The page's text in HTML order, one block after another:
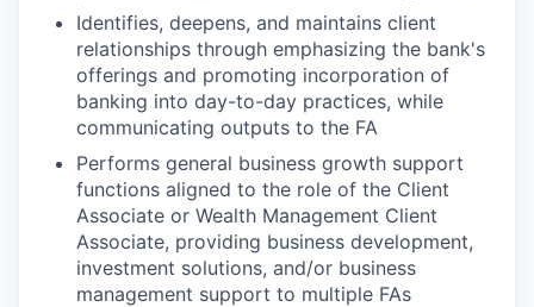
Identifies, deepens, and maintains client
relationships through emphasizing the bank's
offerings and promoting incorporation of
banking into day-to-day practices, while
communicating outputs to the FA
Performs general business growth support
functions aligned to the role of the Client
Associate or Wealth Management Client
Associate, providing business development,
investment solutions, and/or business
management support to multiple FAs